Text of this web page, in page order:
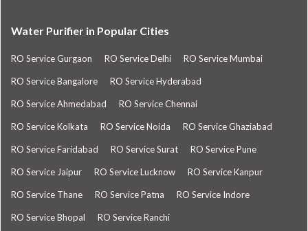
Water Purifier in Popular Cities
RO Service Gurgaon RO Service Delhi RO Service Mumbai
RO Service Bangalore RO Service Hyderabad
RO Service Ahmedabad RO Service Chennai
RO Service Kolkata RO Service Noida RO Service Ghaziabad
RO Service Faridabad RO Service Surat RO Service Pune
RO Service Jaipur RO Service Lucknow RO Service Kanpur
RO Service Thane RO Service Patna RO Service Indore
RO Service Bhopal RO Service Ranchi